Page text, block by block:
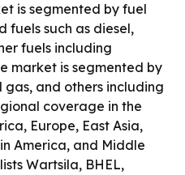
is segmented by fuel
fuels such as diesel,
fuels including
market is segmented by
gas, and others including
coverage in the
Europe, East Asia,
America, and Middle
Wartsila, BHEL,